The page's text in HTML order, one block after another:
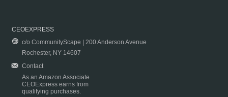
CEOEXPRESS
c/o CommunityScape | 200 Anderson Avenue
Rochester, NY 14607
Contact
As an Amazon Associate
CEOExpress earns from
qualifying purchases.